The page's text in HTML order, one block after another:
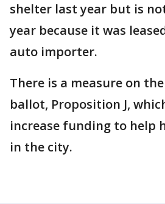
shelter last year but is
year because it was
auto importer.
There is a measure on
ballot, Proposition J,
increase funding to help
in the city.